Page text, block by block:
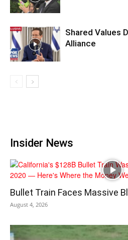
Shared Values
Alliance
Insider News
Bullet Train Faces Massive
August 4, 2026